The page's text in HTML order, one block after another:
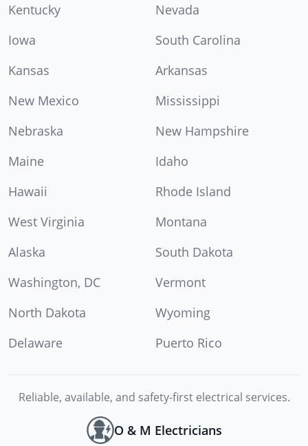
Kentucky
Nevada
Iowa
South Carolina
Kansas
Arkansas
New Mexico
Mississippi
Nebraska
New Hampshire
Maine
Idaho
Hawaii
Rhode Island
West Virginia
Montana
Alaska
South Dakota
Washington, DC
Vermont
North Dakota
Wyoming
Delaware
Puerto Rico
Reliable, available, and safety-first electrical services.
O & M Electricians